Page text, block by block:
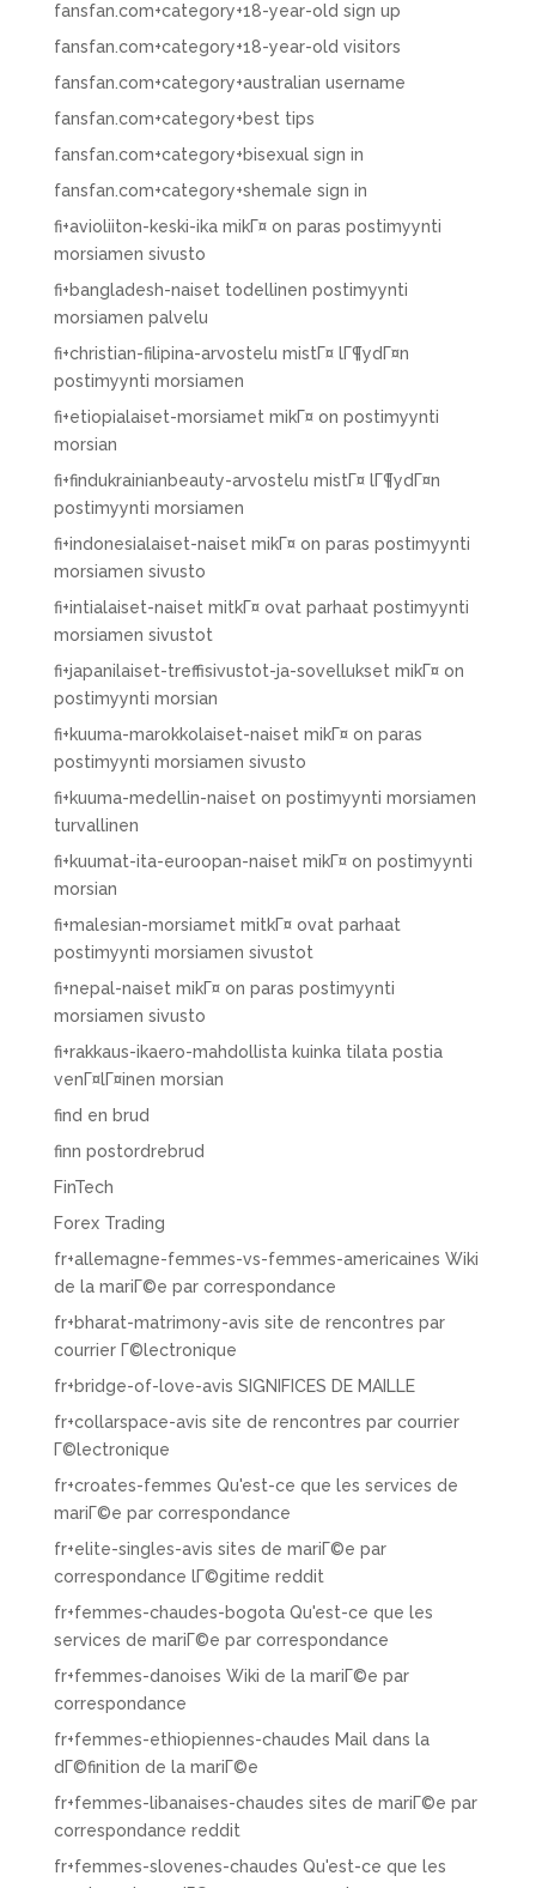
fansfan.com+category+18-year-old sign up
fansfan.com+category+18-year-old visitors
fansfan.com+category+australian username
fansfan.com+category+best tips
fansfan.com+category+bisexual sign in
fansfan.com+category+shemale sign in
fi+avioliiton-keski-ika mikГ¤ on paras postimyynti
morsiamen sivusto
fi+bangladesh-naiset todellinen postimyynti
morsiamen palvelu
fi+christian-filipina-arvostelu mistГ¤ lГ¶ydГ¤n
postimyynti morsiamen
fi+etiopialaiset-morsiamet mikГ¤ on postimyynti
morsian
fi+findukrainianbeauty-arvostelu mistГ¤ lГ¶ydГ¤n
postimyynti morsiamen
fi+indonesialaiset-naiset mikГ¤ on paras postimyynti
morsiamen sivusto
fi+intialaiset-naiset mitkГ¤ ovat parhaat postimyynti
morsiamen sivustot
fi+japanilaiset-treffisivustot-ja-sovellukset mikГ¤ on
postimyynti morsian
fi+kuuma-marokkolaiset-naiset mikГ¤ on paras
postimyynti morsiamen sivusto
fi+kuuma-medellin-naiset on postimyynti morsiamen
turvallinen
fi+kuumat-ita-euroopan-naiset mikГ¤ on postimyynti
morsian
fi+malesian-morsiamet mitkГ¤ ovat parhaat
postimyynti morsiamen sivustot
fi+nepal-naiset mikГ¤ on paras postimyynti
morsiamen sivusto
fi+rakkaus-ikaero-mahdollista kuinka tilata postia
venГ¤lГ¤inen morsian
find en brud
finn postordrebrud
FinTech
Forex Trading
fr+allemagne-femmes-vs-femmes-americaines Wiki
de la mariГ©e par correspondance
fr+bharat-matrimony-avis site de rencontres par
courrier Г©lectronique
fr+bridge-of-love-avis SIGNIFICES DE MAILLE
fr+collarspace-avis site de rencontres par courrier
Г©lectronique
fr+croates-femmes Qu'est-ce que les services de
mariГ©e par correspondance
fr+elite-singles-avis sites de mariГ©e par
correspondance lГ©gitime reddit
fr+femmes-chaudes-bogota Qu'est-ce que les
services de mariГ©e par correspondance
fr+femmes-danoises Wiki de la mariГ©e par
correspondance
fr+femmes-ethiopiennes-chaudes Mail dans la
dГ©finition de la mariГ©e
fr+femmes-libanaises-chaudes sites de mariГ©e par
correspondance reddit
fr+femmes-slovenes-chaudes Qu'est-ce que les